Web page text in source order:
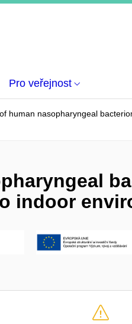
Pro veřejnost
human nasopharyngeal
indoor